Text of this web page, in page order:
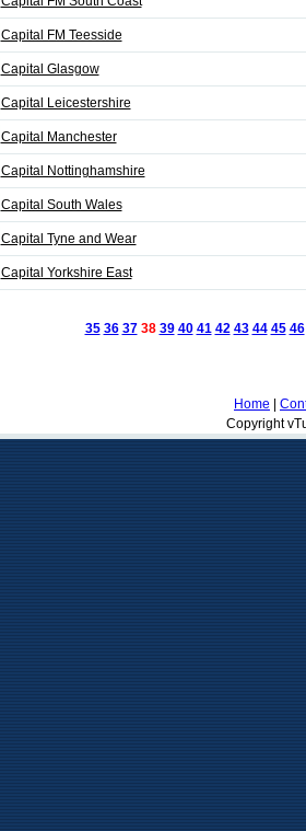
Capital FM Teesside
Capital Glasgow
Capital Leicestershire
Capital Manchester
Capital Nottinghamshire
Capital South Wales
Capital Tyne and Wear
Capital Yorkshire East
35 36 37 38 39 40 41 42 43 44 45 46
Home
Copyright